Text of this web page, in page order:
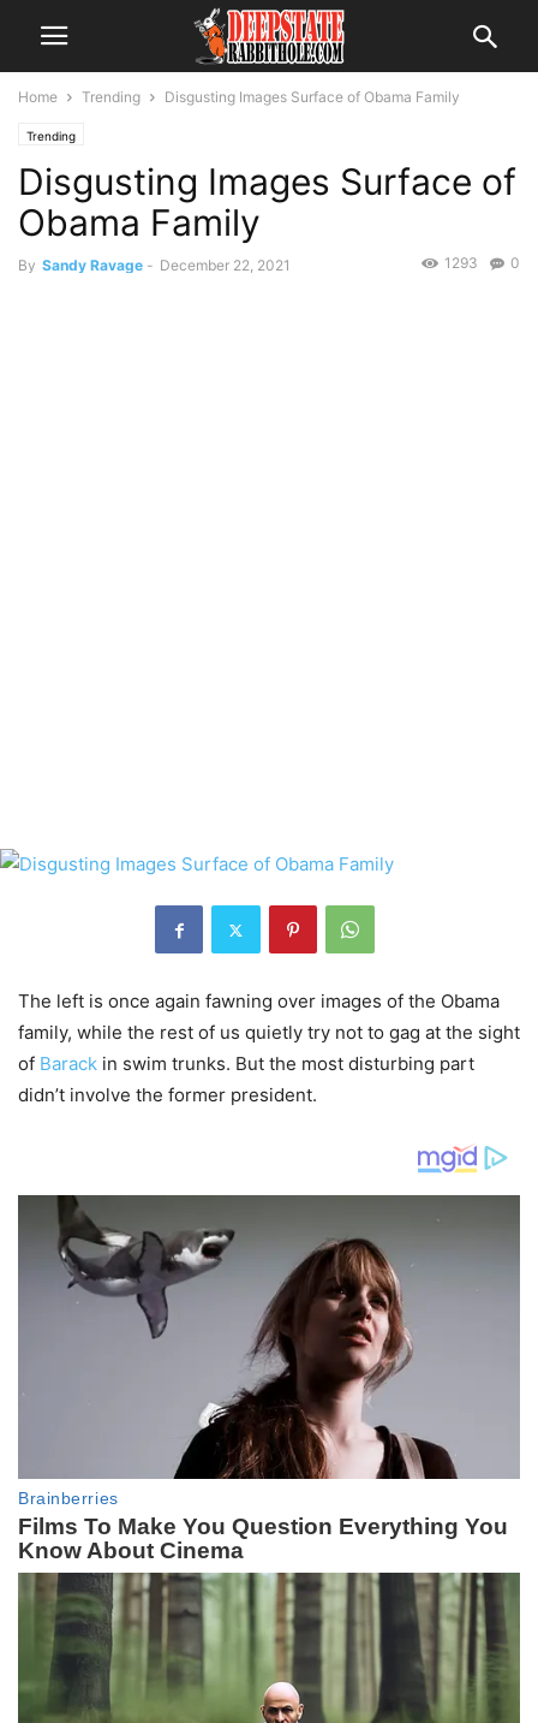
Home Trending Disgusting Images Surface of Obama Family
Trending
Disgusting Images Surface of
Obama Family
By Sandy Ravage - December 22, 2021 0
1293
The left is once again fawning over images of the Obama
family, while the rest of us quietly try not to gag at the sight
of Barack in swim trunks. But the most disturbing part
didn’t involve the former president.